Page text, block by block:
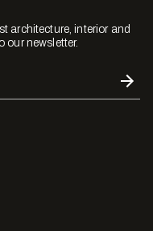
architecture, interior and
our newsletter.